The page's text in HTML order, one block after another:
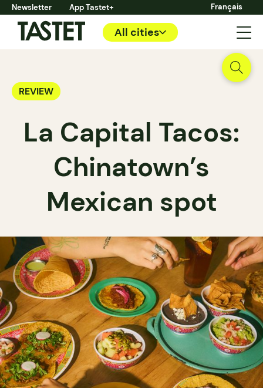
Newsletter App Tastet+ Français
All cities
REVIEW
La Capital Tacos:
Chinatown’s
Mexican spot